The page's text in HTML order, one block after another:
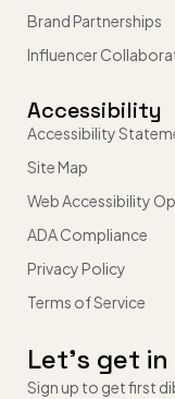
Brand Partnerships
Influencer
Accessibility
Accessibility
Site Map
Web Accessibility
ADA Compliance
Privacy Policy
Terms of Service
Let’s get
Sign up to get first